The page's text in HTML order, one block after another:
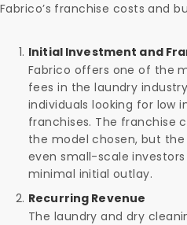
Fabrico’s franchise costs and
Initial Investment and
Fabrico offers one of the
fees in the laundry
individuals looking for low
franchises. The franchise
the model chosen, but
even small-scale
minimal initial outlay.
Recurring Revenue
The laundry and dry